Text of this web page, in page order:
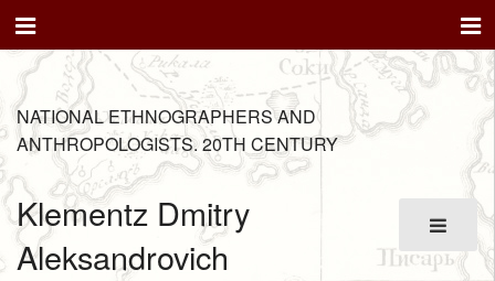
NATIONAL ETHNOGRAPHERS AND
ANTHROPOLOGISTS. 20TH CENTURY
Klementz Dmitry
Aleksandrovich